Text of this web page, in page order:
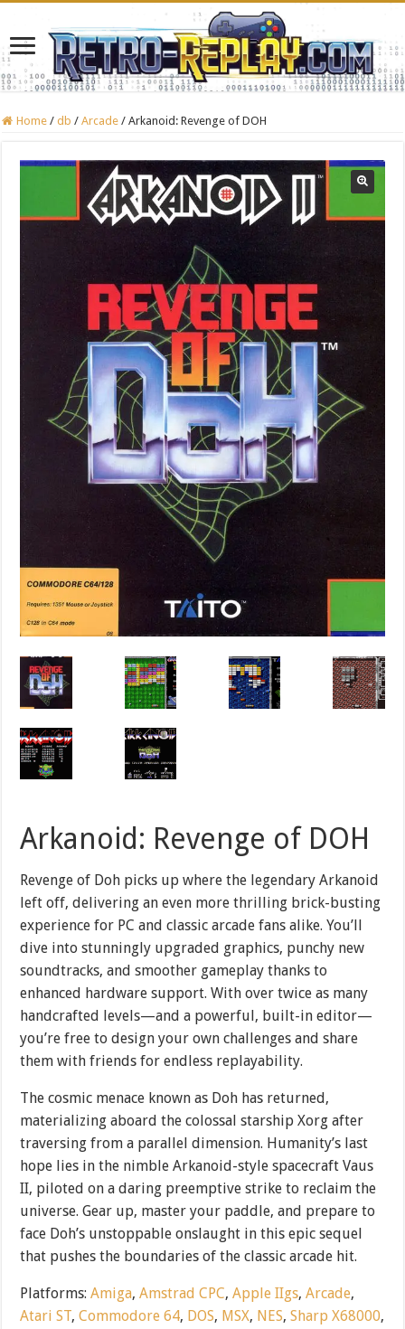
Home / db / Arcade / Arkanoid: Revenge of DOH
Arkanoid: Revenge of DOH
Revenge of Doh picks up where the legendary Arkanoid
left off, delivering an even more thrilling brick-busting
experience for PC and classic arcade fans alike. You’ll
dive into stunningly upgraded graphics, punchy new
soundtracks, and smoother gameplay thanks to
enhanced hardware support. With over twice as many
handcrafted levels—and a powerful, built-in editor—
you’re free to design your own challenges and share
them with friends for endless replayability.
The cosmic menace known as Doh has returned,
materializing aboard the colossal starship Xorg after
traversing from a parallel dimension. Humanity’s last
hope lies in the nimble Arkanoid-style spacecraft Vaus
II, piloted on a daring preemptive strike to reclaim the
universe. Gear up, master your paddle, and prepare to
face Doh’s unstoppable onslaught in this epic sequel
that pushes the boundaries of the classic arcade hit.
Platforms:Amiga,Amstrad CPC,Apple IIgs,Arcade,
Atari ST,Commodore 64, DOS, MSX, NES,Sharp X68000,